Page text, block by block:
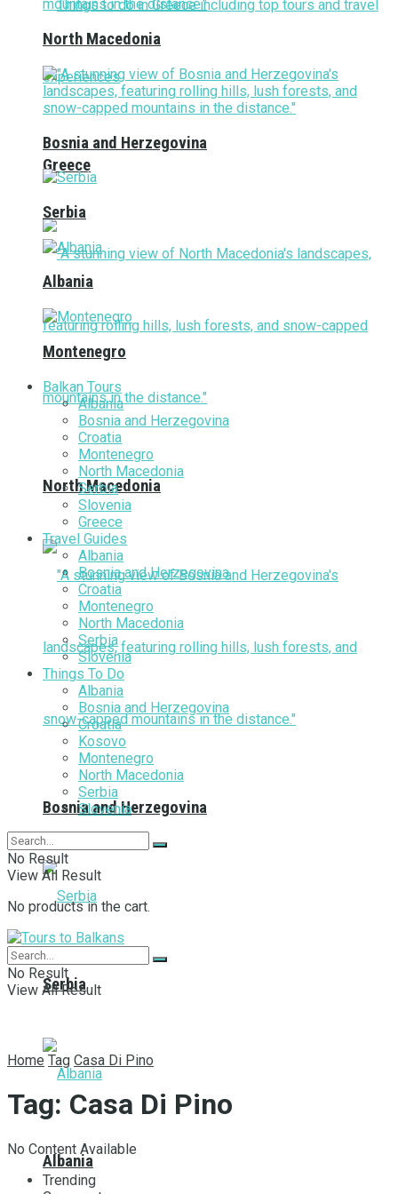
Greece
North Macedonia
Bosnia and Herzegovina
Serbia
Albania
North Macedonia
Bosnia and Herzegovina
Serbia
Albania
Montenegro
Balkan Tours
Albania
Bosnia and Herzegovina
Croatia
Montenegro
North Macedonia
Serbia
Slovenia
Greece
Travel Guides
Albania
Bosnia and Herzegovina
Croatia
Montenegro
North Macedonia
Serbia
Slovenia
Things To Do
Albania
Bosnia and Herzegovina
Croatia
Kosovo
Montenegro
North Macedonia
Serbia
Slovenia
No Result
View All Result
No products in the cart.
No Result
View All Result
Home Tag Casa Di Pino
Tag: Casa Di Pino
No Content Available
Trending